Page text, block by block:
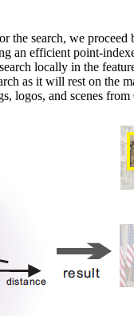
the search, we
an efficient point-
locally in the
as it will rest on the
logos, and scenes